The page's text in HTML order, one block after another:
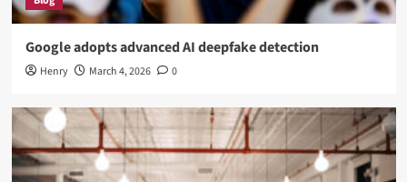
Google adopts advanced AI deepfake detection
Henry March 4, 2026 0